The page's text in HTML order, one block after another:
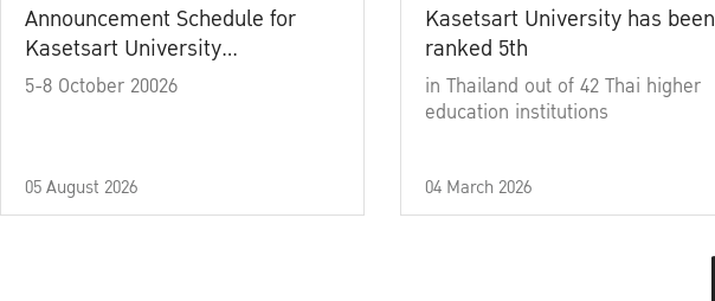
Announcement Schedule for
Kasetsart University
Commencement Ceremony
5-8 October 20026
05 August 2026
Kasetsart University has been
ranked 5th
in Thailand out of 42 Thai higher
education institutions
04 March 2026